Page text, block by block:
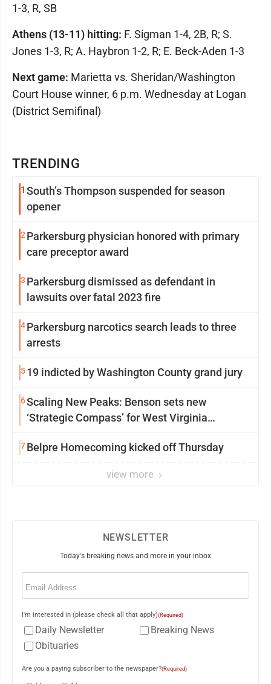
TRENDING
1 South’s Thompson suspended for season
opener
2 Parkersburg physician honored with primary
care preceptor award
3 Parkersburg dismissed as defendant in
lawsuits over fatal 2023 fire
4Parkersburg narcotics search leads to three
arrests
519 indicted by Washington County grand jury
6Scaling New Peaks: Benson sets new
‘Strategic Compass’ for West Virginia
7Belpre Homecoming kicked off Thursday
view more
1-3, R, SB
Athens (13-11) hitting: F. Sigman 1-4, 2B, R; S.
Jones 1-3, R; A. Haybron 1-2, R; E. Beck-Aden 1-3
Next game: Marietta vs. Sheridan/Washington
Court House winner, 6 p.m. Wednesday at Logan
(District Semifinal)
NEWSLETTER
Today's breaking news and more in your inbox
Email
I'm interested in (please check all that apply)(Required)
Daily Newsletter
Breaking News
Obituaries
Are you a paying subscriber to the newspaper?(Required)